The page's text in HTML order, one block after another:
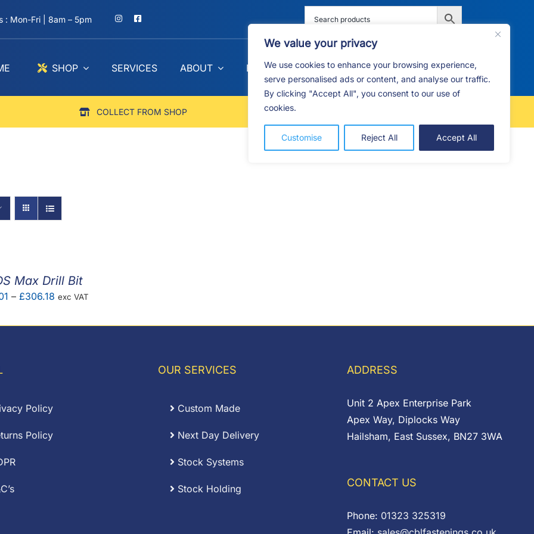
We value your privacy
We use cookies to enhance your browsing experience,
serve personalised ads or content, and analyse our traffic.
By clicking "Accept All", you consent to our use of
cookies.
Customise Reject All Accept All
: Mon-Fri | 8am – 5pm
SHOP SERVICES ABOUT BLOG F.A.Q CONTACT
COLLECT FROM SHOP FREE LOCAL DELIVERY
Max Drill Bit
– £306.18 Price
£11.01
exc VAT
Policy
Policy
OUR SERVICES
Custom Made
Next Day Delivery
Stock Systems
Stock Holding
ADDRESS
Unit 2 Apex Enterprise Park
Apex Way, Diplocks Way
Hailsham, East Sussex, BN27 3WA
CONTACT US
Phone: 01323 325319